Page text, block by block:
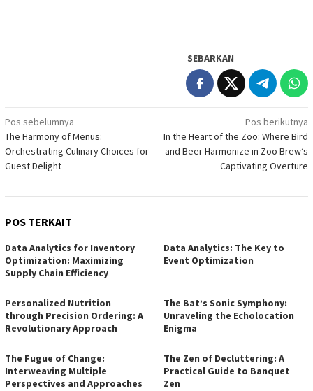
SEBARKAN
Navigasi
pos
Pos sebelumnya
The Harmony of Menus:
Orchestrating Culinary Choices for
Guest Delight
Pos berikutnya
In the Heart of the Zoo: Where Bird
and Beer Harmonize in Zoo Brew’s
Captivating Overture
POS TERKAIT
Data Analytics for Inventory
Optimization: Maximizing
Supply Chain Efficiency
Data Analytics: The Key to
Event Optimization
Personalized Nutrition
through Precision Ordering: A
Revolutionary Approach
The Bat’s Sonic Symphony:
Unraveling the Echolocation
Enigma
The Fugue of Change:
Interweaving Multiple
Perspectives and Approaches
The Zen of Decluttering: A
Practical Guide to Banquet
Zen